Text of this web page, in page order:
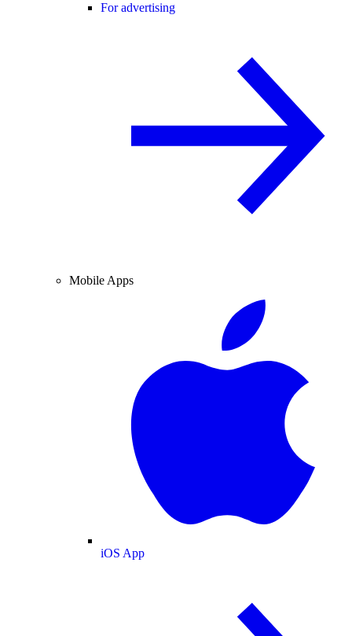
For advertising
Mobile Apps
iOS App